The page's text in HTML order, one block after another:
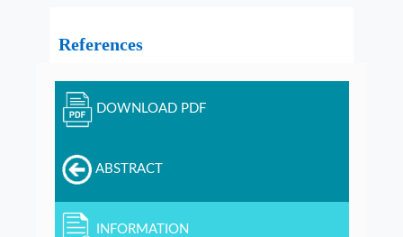
References
DOWNLOAD PDF
ABSTRACT
INFORMATION